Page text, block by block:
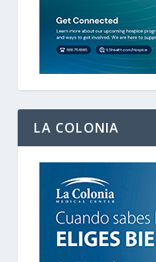
LA COLONIA